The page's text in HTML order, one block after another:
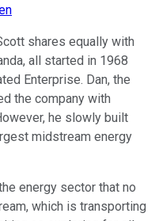
shares equally with
all started in 1968
Enterprise. Dan, the
the company with
he slowly built
midstream energy
energy sector that no
which is transporting